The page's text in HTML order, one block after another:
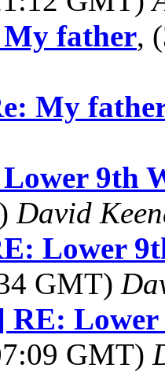
father,
My
9th
David
Lower
GMT)
RE: Lower
GMT)